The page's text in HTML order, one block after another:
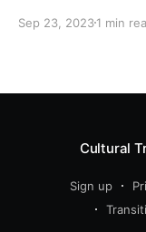
human beings, to
Sep 23, 20231 min
Cultural
Sign up